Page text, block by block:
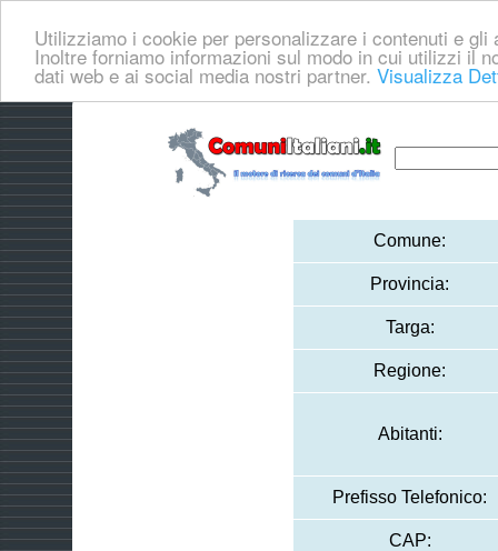
Utilizziamo i cookie per personalizzare i contenuti e
Inoltre forniamo informazioni sul modo in cui utilizzi il
dati web e ai social media nostri partner. Visualizza
Comune:
Provincia:
Targa:
Regione:
Abitanti:
Prefisso Telefonico:
CAP: